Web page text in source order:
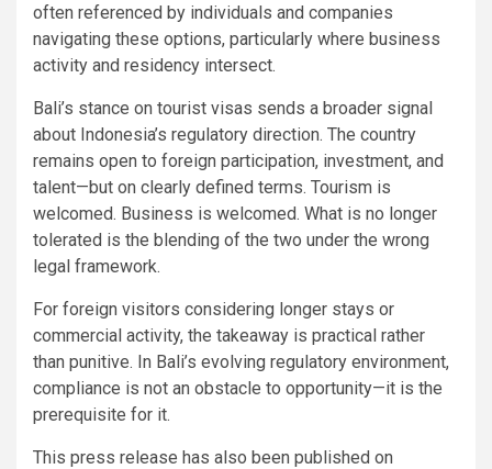
often referenced by individuals and companies
navigating these options, particularly where business
activity and residency intersect.
Bali’s stance on tourist visas sends a broader signal
about Indonesia’s regulatory direction. The country
remains open to foreign participation, investment, and
talent—but on clearly defined terms. Tourism is
welcomed. Business is welcomed. What is no longer
tolerated is the blending of the two under the wrong
legal framework.
For foreign visitors considering longer stays or
commercial activity, the takeaway is practical rather
than punitive. In Bali’s evolving regulatory environment,
compliance is not an obstacle to opportunity—it is the
prerequisite for it.
This press release has also been published on